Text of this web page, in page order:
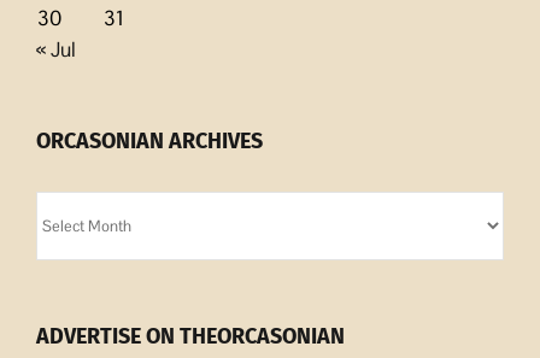
30
31
« Jul
ORCASONIAN ARCHIVES
Archives
ADVERTISE ON THEORCASONIAN